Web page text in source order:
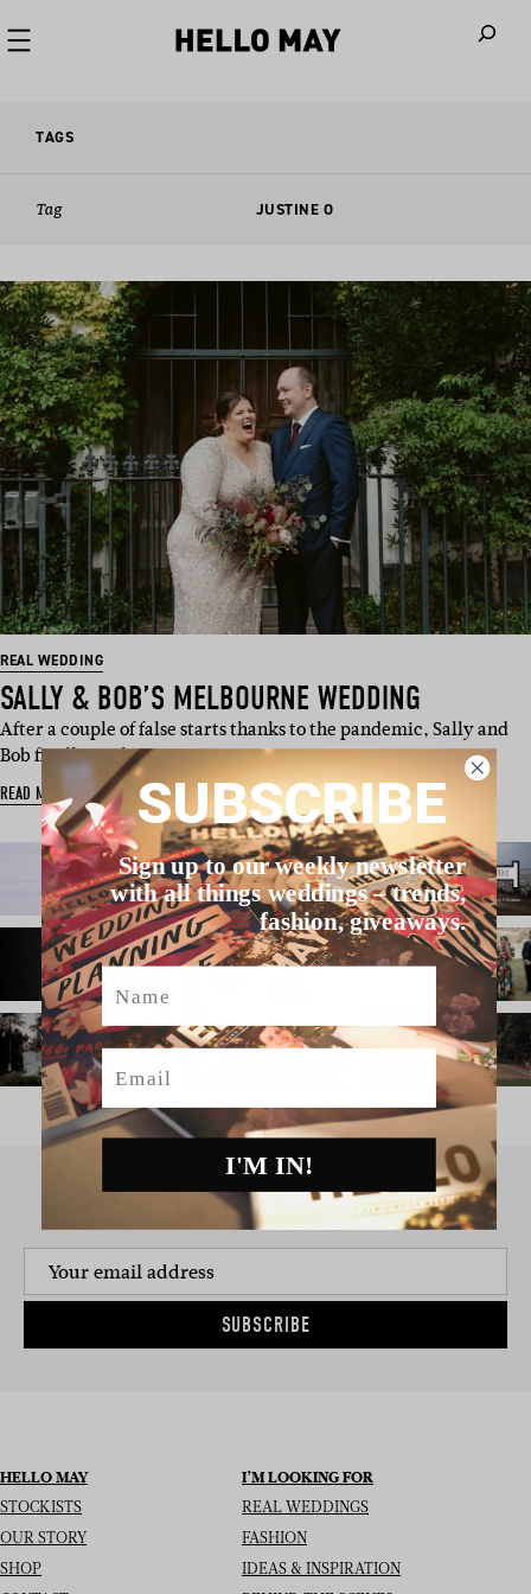
TAGS
Tag JUSTINE O
REAL WEDDING
SALLY & BOB’S MELBOURNE WEDDING
After a couple of false starts thanks to the pandemic, Sally and
Bob finally got hi…
READ MORE
SIGN UP TO THE NEWSLETTER
SUBSCRIBE
HELLO MAY
STOCKISTS
OUR STORY
SHOP
I’M LOOKING FOR
REAL WEDDINGS
FASHION
IDEAS & INSPIRATION
SUBSCRIBE
Sign up to our weekly newsletter
with all things weddings – trends,
fashion, giveaways.
Name
Email
I'M IN!